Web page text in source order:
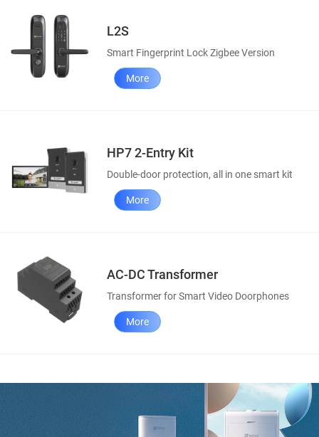
L2S
Smart Fingerprint Lock Zigbee Version
More
HP7 2-Entry Kit
Double-door protection, all in one smart kit
More
AC-DC Transformer
Transformer for Smart Video Doorphones
More